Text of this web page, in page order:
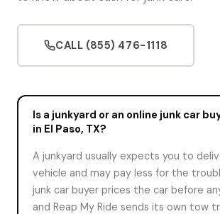
CALL (855) 476-1118
Is a junkyard or an online junk car
in El Paso, TX?
A junkyard usually expects you to
vehicle and may pay less for the
junk car buyer prices the car before
and Reap My Ride sends its own tow